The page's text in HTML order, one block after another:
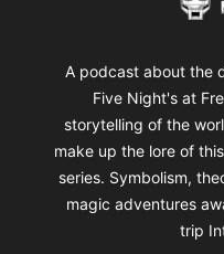
A podcast about the
Five Night's at
storytelling of the
make up the lore of
series. Symbolism,
magic adventures
trip